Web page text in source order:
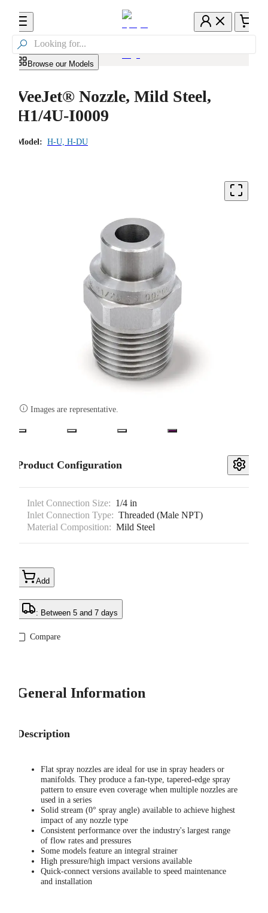

Browse our Models
VeeJet® Nozzle, Mild Steel,
H1/4U-I0009
Model: H-U, H-DU
 Images are representative.
Product Configuration
Inlet Connection Size: 1/4 in
Inlet Connection Type: Threaded (Male NPT)
Material Composition: Mild Steel
Add
: Between 5 and 7 days
Compare
General Information
Description
Flat spray nozzles are ideal for use in spray headers or
manifolds. They produce a fan-type, tapered-edge spray
pattern to ensure even coverage when multiple nozzles are
used in a series
Solid stream (0° spray angle) available to achieve highest
impact of any nozzle type
Consistent performance over the industry's largest range
of flow rates and pressures
Some models feature an integral strainer
High pressure/high impact versions available
Quick-connect versions available to speed maintenance
and installation